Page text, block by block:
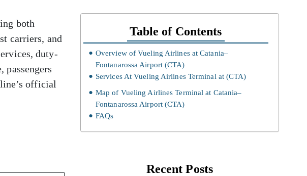
both
carriers, and
duty-
passengers
official
Table of Contents
Overview of Vueling Airlines at Catania–
Fontanarossa Airport (CTA)
Services At Vueling Airlines Terminal at (CTA)
Map of Vueling Airlines Terminal at Catania–
Fontanarossa Airport (CTA)
FAQs
Recent Posts